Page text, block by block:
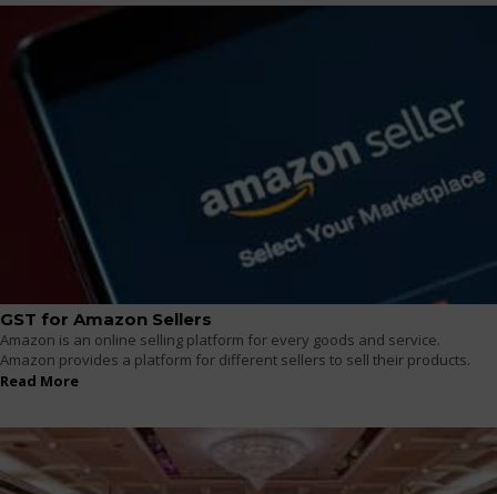
GST for Amazon Sellers
Amazon is an online selling platform for every goods and service.
Amazon provides a platform for different sellers to sell their products.
Read More